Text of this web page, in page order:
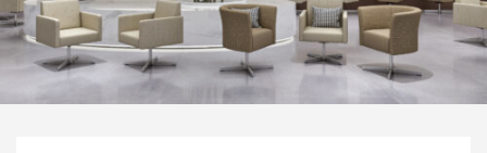
Educational
Leisure and Cafe
Laboratory Chair & Stools
Tables and Accessory